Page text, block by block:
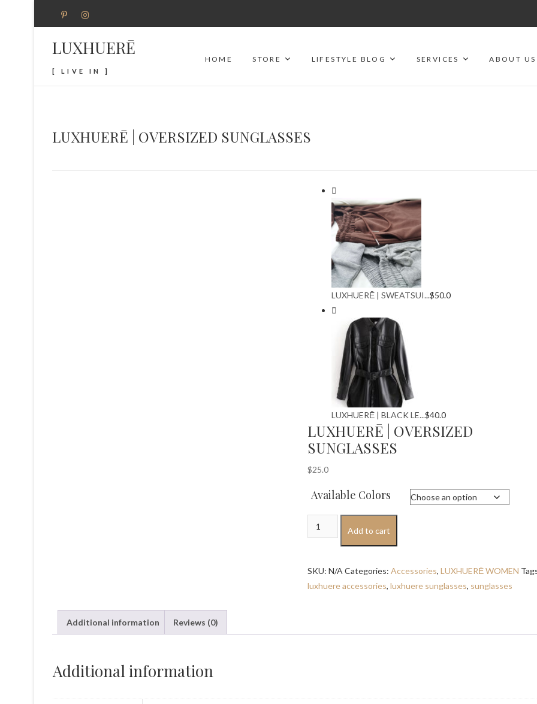
LUXHUERĒ
[ LIVE IN ]
HOME STORE LIFESTYLE BLOG SERVICES ABOUT US
LUXHUERĒ | OVERSIZED SUNGLASSES
LUXHUERĒ | SWEATSUI...$50.0
LUXHUERĒ | BLACK LE...$40.0
LUXHUERĒ | OVERSIZED
SUNGLASSES
$25.0
Available Colors
LUXHUERĒ
|
SUNGLASSES
quantity
Add to cart
SKU: N/A Categories: Accessories, LUXHUERĒ WOMEN
luxhuere accessories, luxhuere sunglasses, sunglasses
Additional information Reviews (0)
Additional information